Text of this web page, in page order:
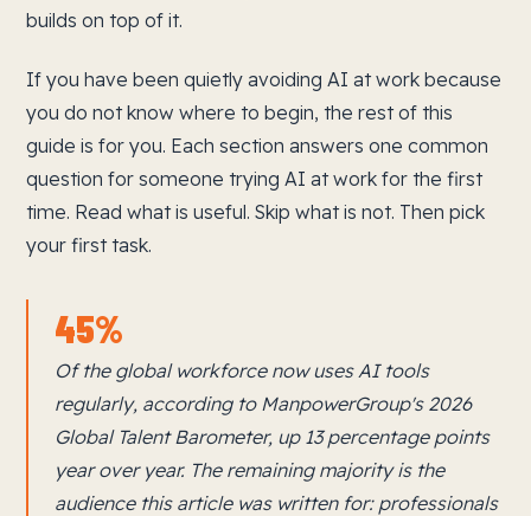
builds on top of it.
If you have been quietly avoiding AI at work because
you do not know where to begin, the rest of this
guide is for you. Each section answers one common
question for someone trying AI at work for the first
time. Read what is useful. Skip what is not. Then pick
your first task.
45%
Of the global workforce now uses AI tools
regularly, according to ManpowerGroup's 2026
Global Talent Barometer, up 13 percentage points
year over year. The remaining majority is the
audience this article was written for: professionals